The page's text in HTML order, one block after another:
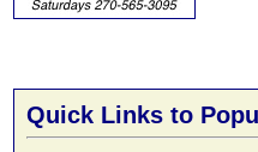
Quick Links to